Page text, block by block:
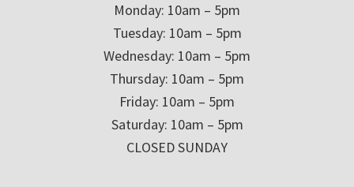
Monday: 10am – 5pm
Tuesday: 10am – 5pm
Wednesday: 10am – 5pm
Thursday: 10am – 5pm
Friday: 10am – 5pm
Saturday: 10am – 5pm
CLOSED SUNDAY